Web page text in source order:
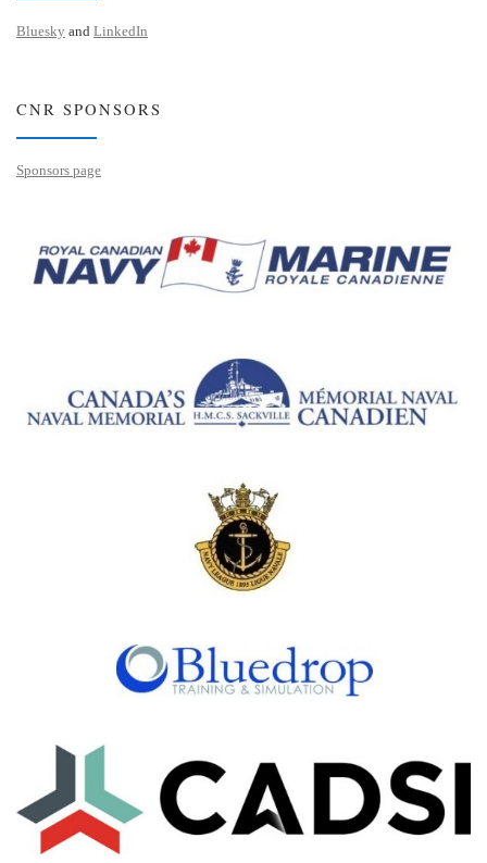
Bluesky and LinkedIn
CNR SPONSORS
Sponsors page